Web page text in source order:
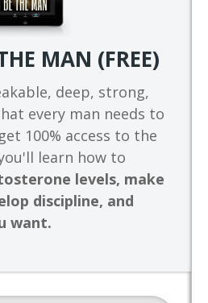
MAN (FREE)
deep, strong,
every man needs to
100% access to the
learn how to
levels, make
discipline, and
want.